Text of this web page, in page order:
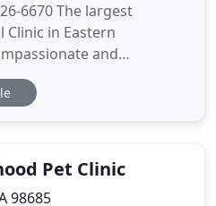
6670 The largest
Clinic in Eastern
and
your pet. Pet care is
the referral clinics as
care using
Pet Clinic
98685